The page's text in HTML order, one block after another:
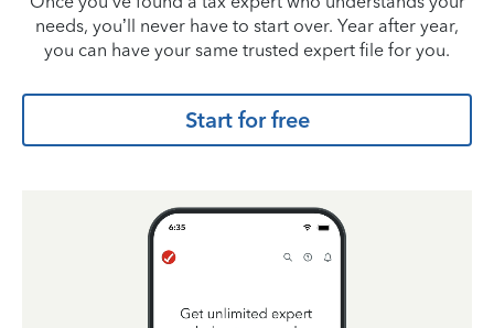
needs, you’ll never have to start over. Year after year,
you can have your same trusted expert file for you.
Start for free